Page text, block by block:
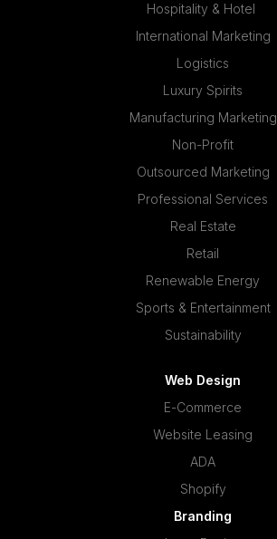
Hospitality & Hotel
International Marketing
Logistics
Luxury Spirits
Manufacturing Marketing
Non-Profit
Outsourced Marketing
Professional Services
Real Estate
Retail
Renewable Energy
Sports & Entertainment
Sustainability
Web Design
E-Commerce
Website Leasing
ADA
Shopify
Branding